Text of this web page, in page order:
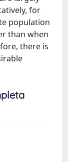
for
population
than when
there is